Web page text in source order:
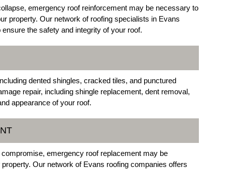
emergency roof reinforcement may be necessary to
property. Our network of roofing specialists in Evans
the safety and integrity of your roof.
dented shingles, cracked tiles, and punctured
repair, including shingle replacement, dent removal,
appearance of your roof.
emergency roof replacement may be
Our network of Evans roofing companies offers